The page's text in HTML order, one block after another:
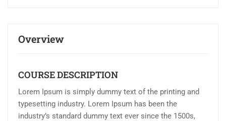
Overview
COURSE DESCRIPTION
Lorem Ipsum is simply dummy text of the printing and
typesetting industry. Lorem Ipsum has been the
industry’s standard dummy text ever since the 1500s,